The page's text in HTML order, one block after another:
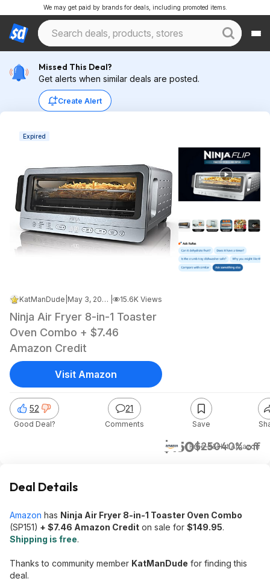
We may get paid by brands for deals, including promoted items.
Missed This Deal?
Get alerts when similar deals are posted.
Create Alert
Expired
KatManDude May 3, 2026 4:22 PM 15.6K Views
Ninja Air Fryer 8-in-1 Toaster
Oven Combo + $7.46
Amazon Credit
$150$25040% off
+ Free S&HatAmazon
52
Good Deal?
21
Comments Save
Visit Amazon
Deal Details
Amazon has Ninja Air Fryer 8-in-1 Toaster Oven Combo
(SP151) + $7.46 Amazon Credit on sale for $149.95.
Shipping is free.
Thanks to community member KatManDude for finding this
deal.